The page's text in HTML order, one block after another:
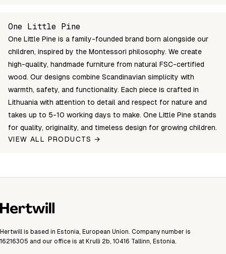
SMSH2-L80-0 Login to see prices
Unable to fetch shipping price list.
One Little Pine
One Little Pine is a family-founded brand born alongside our
children, inspired by the Montessori philosophy. We create
high-quality, handmade furniture from natural FSC-certified
wood. Our designs combine Scandinavian simplicity with
warmth, safety, and functionality. Each piece is crafted in
Lithuania with attention to detail and respect for nature and
takes up to 5-10 working days to make. One Little Pine stands
for quality, originality, and timeless design for growing children.
VIEW ALL PRODUCTS →
Hertwill is based in Estonia, European Union. Company number is
16216305 and our office is at Krulli 2b, 10416 Tallinn, Estonia.